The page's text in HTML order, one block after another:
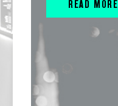
READ MORE